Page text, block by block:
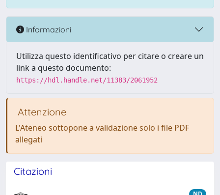
Informazioni
Utilizza questo identificativo per citare o creare un
link a questo documento:
https://hdl.handle.net/11383/2061952
Attenzione
L'Ateneo sottopone a validazione solo i file PDF
allegati
Citazioni